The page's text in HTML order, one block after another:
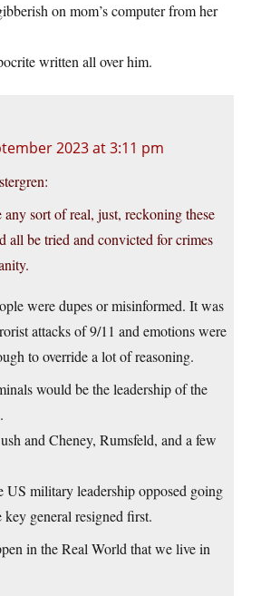
on mom’s computer from her
written all over him.
2023 at 3:11 pm
sort of real, just, reckoning these
all be tried and convicted for crimes
were dupes or misinformed. It was
attacks of 9/11 and emotions were
to override a lot of reasoning.
would be the leadership of the
and Cheney, Rumsfeld, and a few
US military leadership opposed going
general resigned first.
in the Real World that we live in